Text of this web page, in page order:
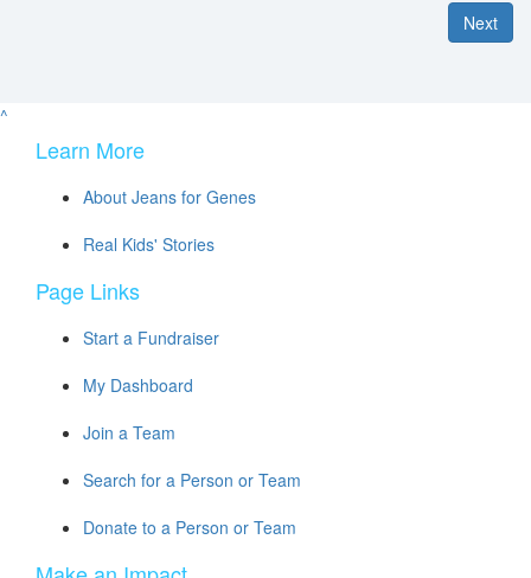
Next
^
Learn More
About Jeans for Genes
Real Kids' Stories
Page Links
Start a Fundraiser
My Dashboard
Join a Team
Search for a Person or Team
Donate to a Person or Team